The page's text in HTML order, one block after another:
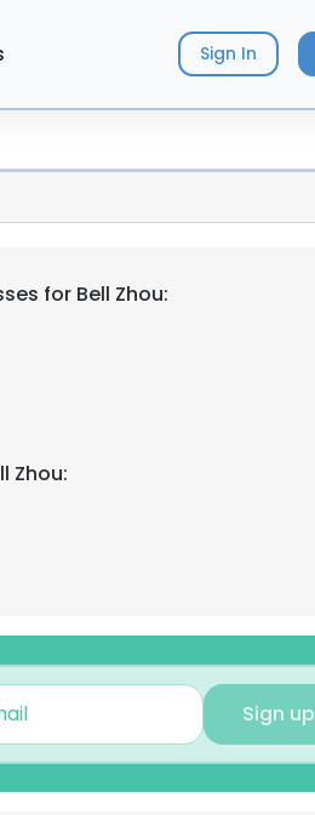
Sign In
for Bell Zhou:
Zhou:
Sign up